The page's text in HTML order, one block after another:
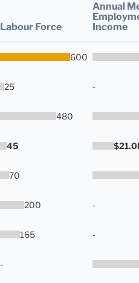
Labour Force
Annual
Income
600
25 -
480
45
70
200 -
165 -
-